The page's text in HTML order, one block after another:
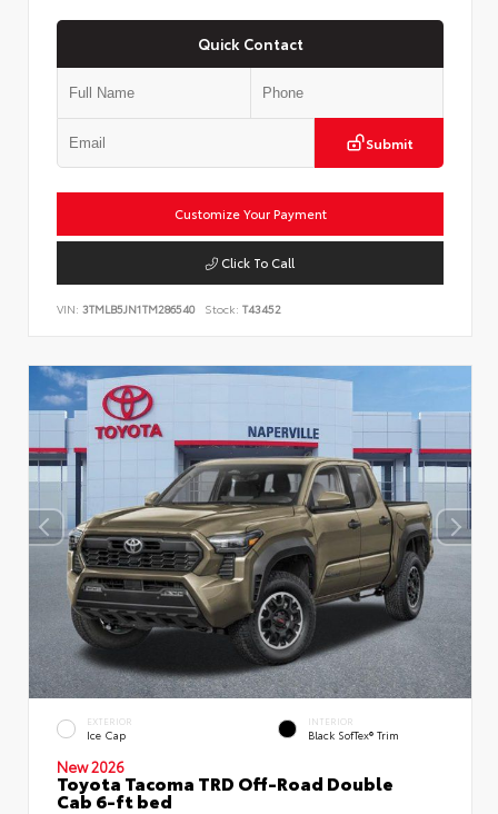
Quick Contact
Submit
Customize Your Payment
Click To Call
VIN: 3TMLB5JN1TM286540 Stock: T43452
EXTERIOR
Ice Cap
INTERIOR
Black SofTex® Trim
New 2026
Toyota Tacoma TRD Off-Road Double
Cab 6-ft bed